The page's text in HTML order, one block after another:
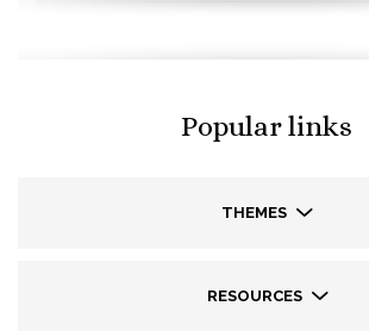
Popular links
THEMES
RESOURCES